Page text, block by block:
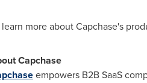
learn more about Capchase's
Capchase
empowers B2B SaaS